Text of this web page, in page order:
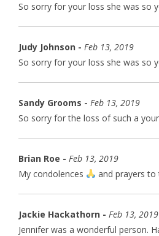
So sorry for your loss she was so
Judy Johnson - Feb 13, 2019
So sorry for your loss she was so
Sandy Grooms - Feb 13, 2019
So sorry for the loss of such a
Brian Roe - Feb 13, 2019
My condolences
and prayers
Jackie Hackathorn - Feb 13, 2019
Jennifer was a wonderful person.